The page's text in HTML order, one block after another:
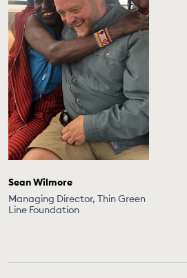
Sean Wilmore
Managing Director, Thin Green
Line Foundation